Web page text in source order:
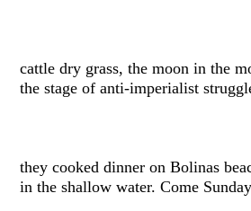
cattle dry grass, the moon in the
the stage of anti-imperialist
they cooked dinner on Bolinas
in the shallow water. Come